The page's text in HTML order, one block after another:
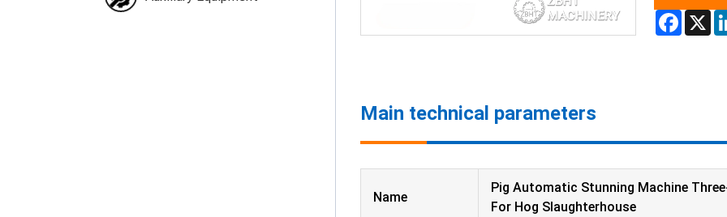
X
Main technical parameters
Name
Pig Automatic Stunning Machine
For Hog Slaughterhouse